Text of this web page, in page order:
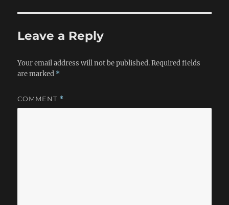
Leave a Reply
Your email address will not be published. Required fields
are marked *
COMMENT *